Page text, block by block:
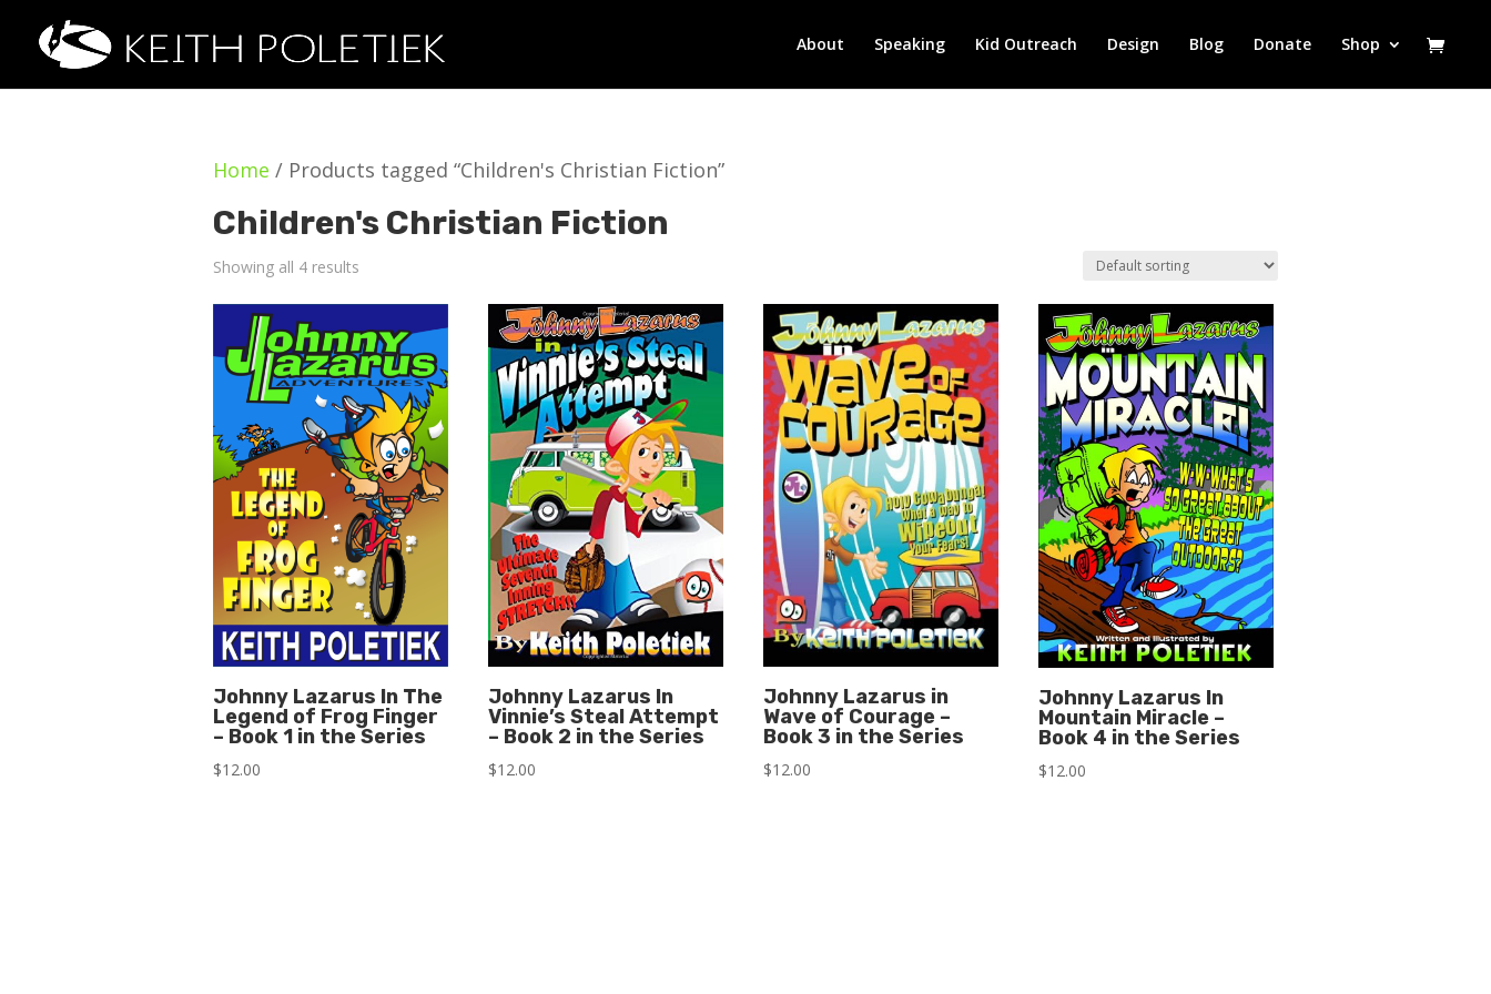
About Speaking Kid Outreach Design Blog Donate Shop
Home / Products tagged “Children's Christian Fiction”
Children's Christian Fiction
Showing all 4 results
Johnny Lazarus In The
Legend of Frog Finger
– Book 1 in the Series
$12.00
Johnny Lazarus In
Vinnie’s Steal Attempt
– Book 2 in the Series
$12.00
Johnny Lazarus in
Wave of Courage –
Book 3 in the Series
$12.00
Johnny Lazarus In
Mountain Miracle –
Book 4 in the Series
$12.00